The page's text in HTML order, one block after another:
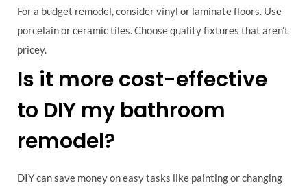
For a budget remodel, consider vinyl or laminate floors. Use
porcelain or ceramic tiles. Choose quality fixtures that aren’t
pricey.
Is it more cost-effective
to DIY my bathroom
remodel?
DIY can save money on easy tasks like painting or changing